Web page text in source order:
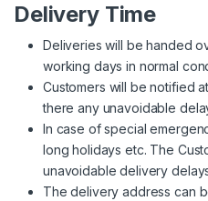
Delivery Time
Deliveries will be handed
working days in normal
Customers will be notified
there any unavoidable
In case of special
long holidays etc. The
unavoidable delivery
The delivery address can